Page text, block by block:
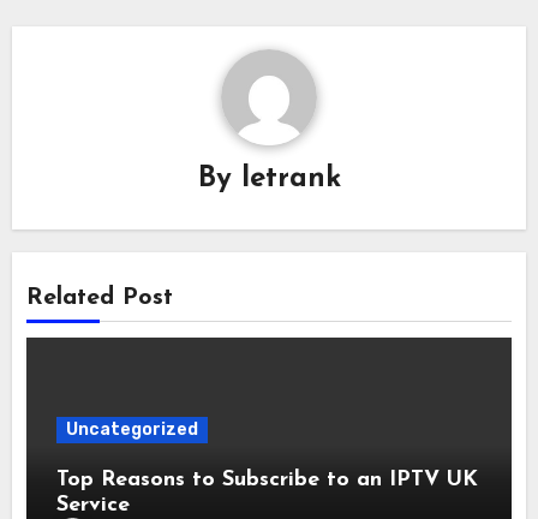
By letrank
Related Post
Uncategorized
Top Reasons to Subscribe to an IPTV UK
Service